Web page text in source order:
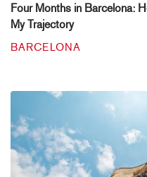
Four Months in Barcelona:
My Trajectory
BARCELONA